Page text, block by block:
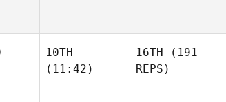
10TH
(11:42)
16TH (191
REPS)